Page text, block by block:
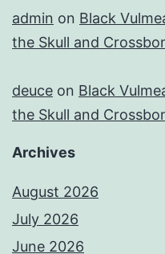
admin on Black
the Skull and
deuce on Black
the Skull and
Archives
August 2026
July 2026
June 2026